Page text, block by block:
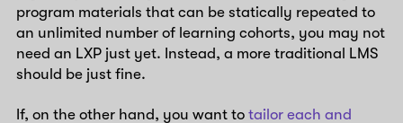
program materials that can be statically repeated to
an unlimited number of learning cohorts, you may not
need an LXP just yet. Instead, a more traditional LMS
should be just fine.
If, on the other hand, you want totailor each and